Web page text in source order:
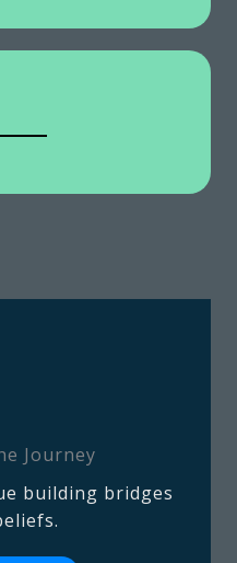
Journey
building bridges